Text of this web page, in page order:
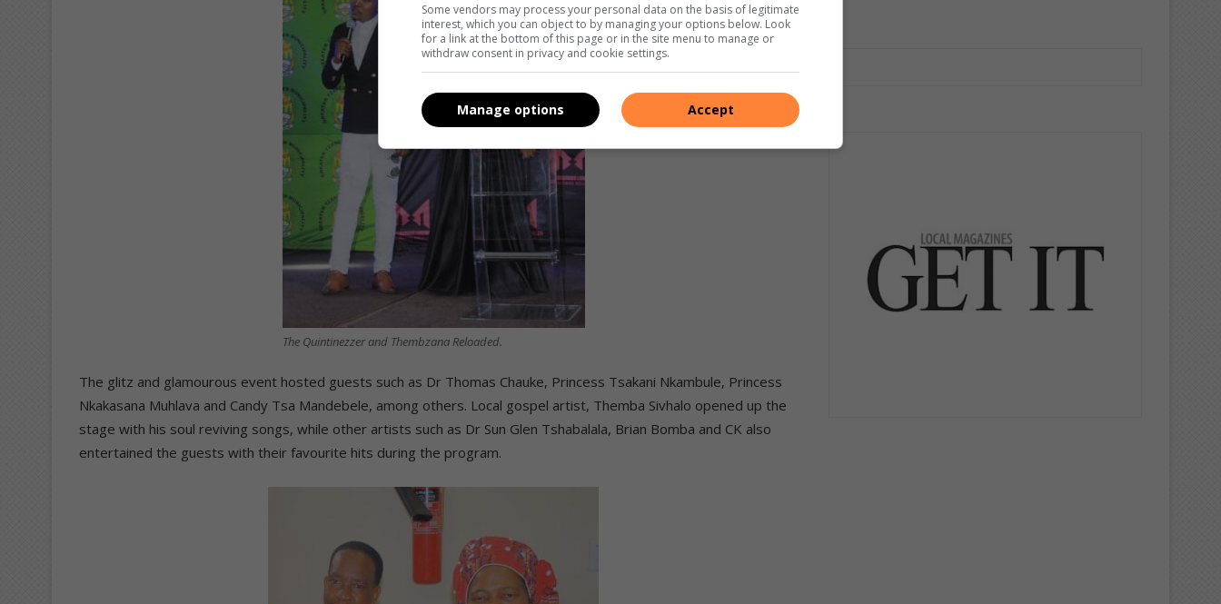
The Quintinezzer and Thembzana Reloaded.
The glitz and glamourous event hosted guests such as Dr Thomas Chauke, Princess Tsakani Nkambule, Princess
Nkakasana Muhlava and Candy Tsa Mandebele, among others. Local gospel artist, Themba Sivhalo opened up the
stage with his soul reviving songs, while other artists such as Dr Sun Glen Tshabalala, Brian Bomba and CK also
entertained the guests with their favourite hits during the program.
Some vendors may process your personal data on the basis of legitimate
interest, which you can object to by managing your options below. Look
for a link at the bottom of this page or in the site menu to manage or
withdraw consent in privacy and cookie settings.
Accept
Manage options